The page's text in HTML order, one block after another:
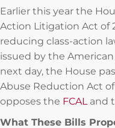
Earlier this year the
Action Litigation Act of
reducing class-action
issued by the American
next day, the House
Abuse Reduction Act of
opposes the FCALand
What These Bills